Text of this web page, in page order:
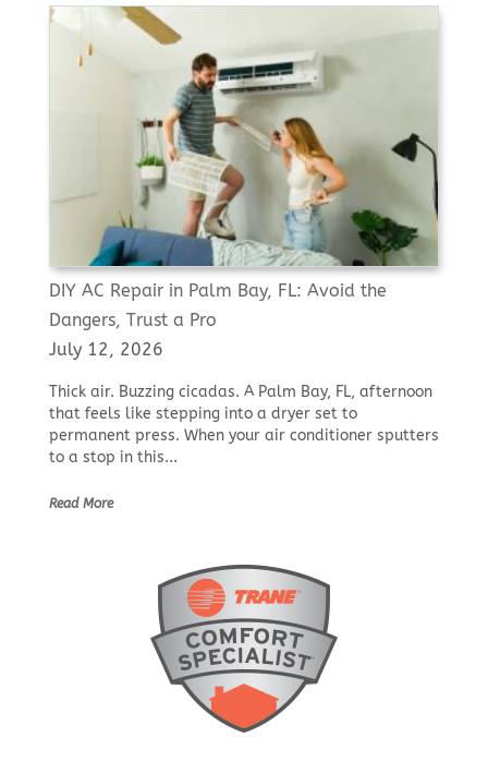
DIY AC Repair in Palm Bay, FL: Avoid the
Dangers, Trust a Pro
July 12, 2026
Thick air. Buzzing cicadas. A Palm Bay, FL, afternoon
that feels like stepping into a dryer set to
permanent press. When your air conditioner sputters
to a stop in this...
Read More